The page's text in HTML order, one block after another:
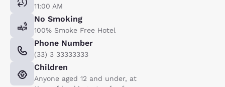
11:00 AM
No Smoking
100% Smoke Free Hotel
Phone Number
(33) 3 33333333
Children
Anyone aged 12 and under, at